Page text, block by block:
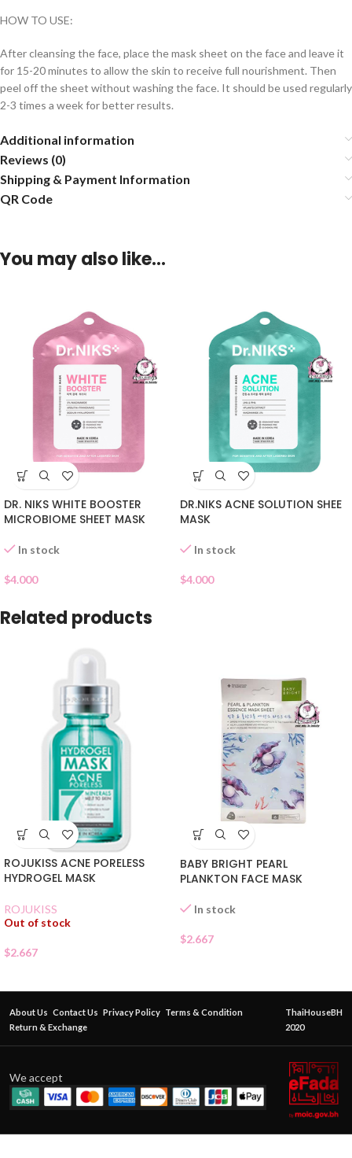
HOW TO USE:
After cleansing the face, place the mask sheet on the face and leave it
for 15-20 minutes to allow the skin to receive full nourishment. Then
peel off the sheet without washing the face. It should be used regularly
2-3 times a week for better results.
Additional information
Reviews (0)
Shipping & Payment Information
QR Code
You may also like…
DR. NIKS WHITE BOOSTER
MICROBIOME SHEET MASK
In stock
$4.000
DR.NIKS ACNE SOLUTION SHEE
MASK
In stock
$4.000
Related products
ROJUKISS ACNE PORELESS
HYDROGEL MASK
ROJUKISS
Out of stock
$2.667
BABY BRIGHT PEARL
PLANKTON FACE MASK
In stock
$2.667
About Us Contact Us Privacy Policy Terms & Condition
Return & Exchange
ThaiHouseBH
2020
We accept